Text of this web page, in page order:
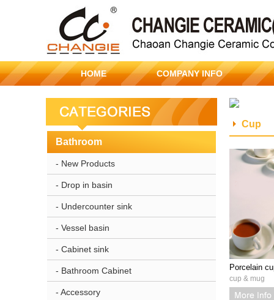
HOME COMPANY INFO
Bathroom
- New Products
- Drop in basin
- Undercounter sink
- Vessel basin
- Cabinet sink
- Bathroom Cabinet
- Accessory
Cup
Porcelain
cup & mug